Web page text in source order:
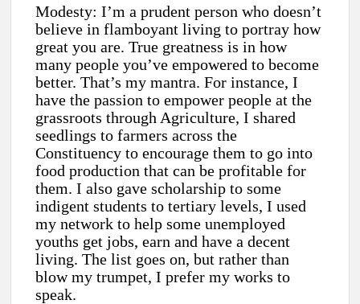
Modesty: I’m a prudent person who doesn’t
believe in flamboyant living to portray how
great you are. True greatness is in how
many people you’ve empowered to become
better. That’s my mantra. For instance, I
have the passion to empower people at the
grassroots through Agriculture, I shared
seedlings to farmers across the
Constituency to encourage them to go into
food production that can be profitable for
them. I also gave scholarship to some
indigent students to tertiary levels, I used
my network to help some unemployed
youths get jobs, earn and have a decent
living. The list goes on, but rather than
blow my trumpet, I prefer my works to
speak.